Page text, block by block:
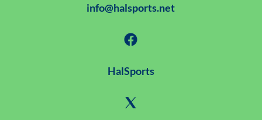
info@halsports.net
HalSports